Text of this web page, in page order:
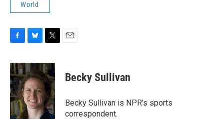
World
c
e
b
o
o
k
u
e
s
k
y
i
t
t
e
r
Becky Sullivan
Becky Sullivan is NPR’s sports
correspondent.